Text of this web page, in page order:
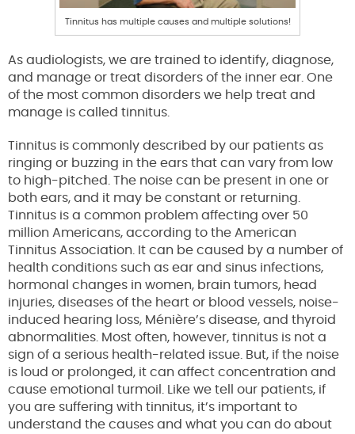
Tinnitus has multiple causes and multiple solutions!
As audiologists, we are trained to identify, diagnose,
and manage or treat disorders of the inner ear. One
of the most common disorders we help treat and
manage is called tinnitus.
Tinnitus is commonly described by our patients as
ringing or buzzing in the ears that can vary from low
to high-pitched. The noise can be present in one or
both ears, and it may be constant or returning.
Tinnitus is a common problem affecting over 50
million Americans, according to the American
Tinnitus Association. It can be caused by a number of
health conditions such as ear and sinus infections,
hormonal changes in women, brain tumors, head
injuries, diseases of the heart or blood vessels, noise-
induced hearing loss, Ménière’s disease, and thyroid
abnormalities. Most often, however, tinnitus is not a
sign of a serious health-related issue. But, if the noise
is loud or prolonged, it can affect concentration and
cause emotional turmoil. Like we tell our patients, if
you are suffering with tinnitus, it’s important to
understand the causes and what you can do about